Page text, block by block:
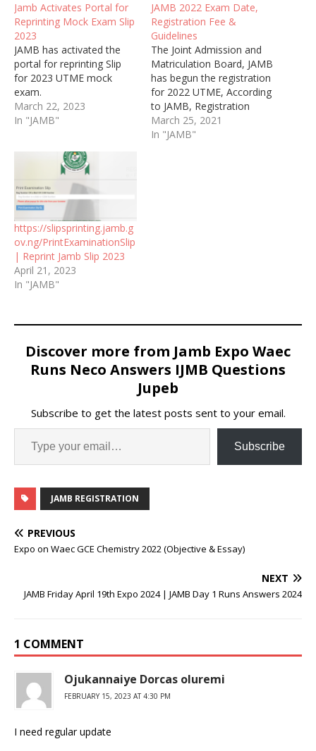
Jamb Activates Portal for
Reprinting Mock Exam Slip
2023
JAMB has activated the
portal for reprinting Slip
for 2023 UTME mock
exam.
March 22, 2023
In "JAMB"
JAMB 2022 Exam Date,
Registration Fee &
Guidelines
The Joint Admission and
Matriculation Board, JAMB
has begun the registration
for 2022 UTME, According
to JAMB, Registration
exercise would commence
from Thursday, 8th April
March 25, 2021
In "JAMB"
https://slipsprinting.jamb.g
ov.ng/PrintExaminationSlip
| Reprint Jamb Slip 2023
April 21, 2023
In "JAMB"
Discover more from Jamb Expo Waec
Runs Neco Answers IJMB Questions
Jupeb
Subscribe to get the latest posts sent to your email.
Subscribe
JAMB REGISTRATION
PREVIOUS
Expo on Waec GCE Chemistry 2022 (Objective & Essay)
NEXT
JAMB Friday April 19th Expo 2024 | JAMB Day 1 Runs Answers 2024
1 COMMENT
Ojukannaiye Dorcas oluremi
FEBRUARY 15, 2023 AT 4:30 PM
I need regular update